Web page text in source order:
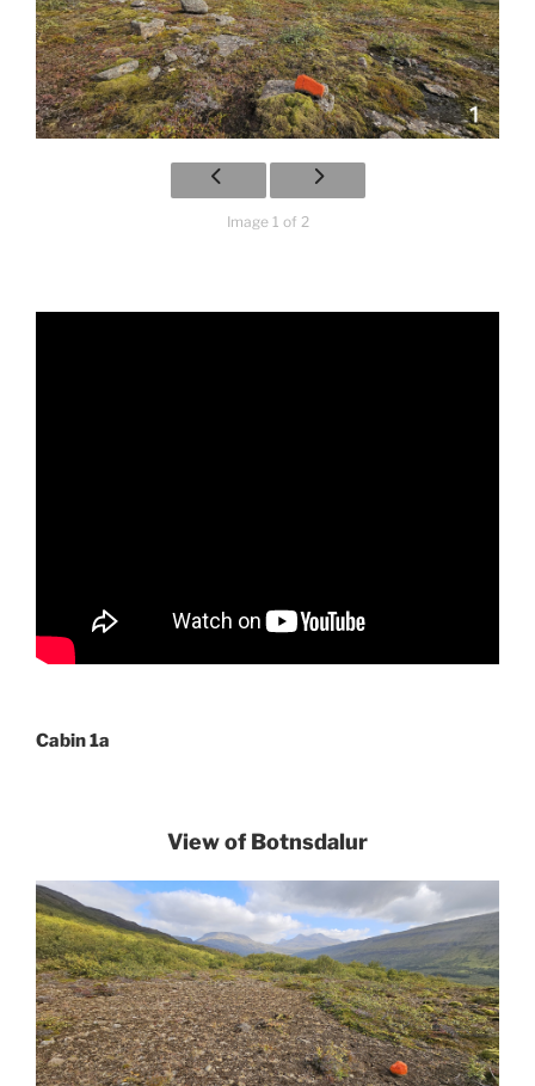
Image 1 of 2
Cabin 1a
View of Botnsdalur